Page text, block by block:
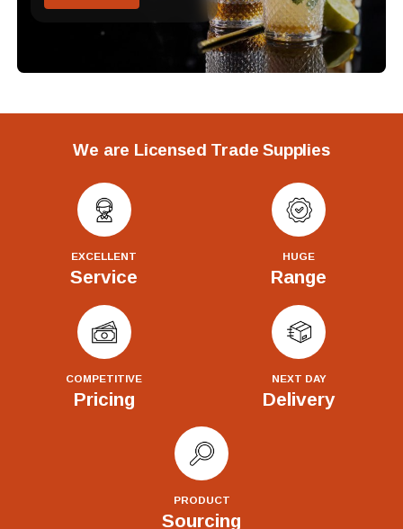
We are Licensed Trade Supplies
EXCELLENT
Service
HUGE
Range
COMPETITIVE
Pricing
NEXT DAY
Delivery
PRODUCT
Sourcing